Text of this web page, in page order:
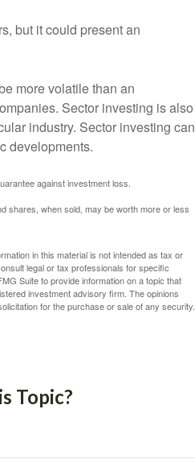
but it could present an
more volatile than an
Sector investing is also
industry. Sector investing can
developments.
against investment loss.
shares, when sold, may be worth more or less
in this material is not intended as tax or
legal or tax professionals for specific
Suite to provide information on a topic that
investment advisory firm. The opinions
for the purchase or sale of any security.
Topic?